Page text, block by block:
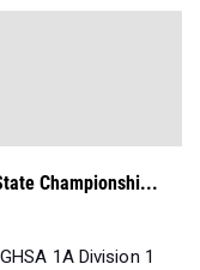
Championshi...
1A Division 1